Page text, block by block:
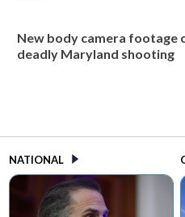
New body camera footage
deadly Maryland shooting
NATIONAL